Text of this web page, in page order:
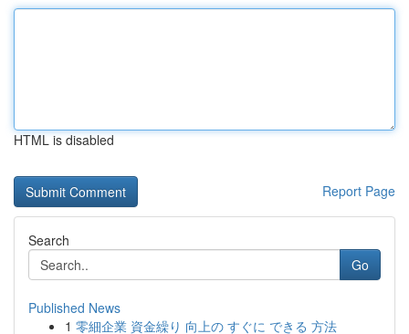
HTML is disabled
Report Page
Search
Go
Published News
1 零細企業 資金繰り 向上の すぐに できる 方法